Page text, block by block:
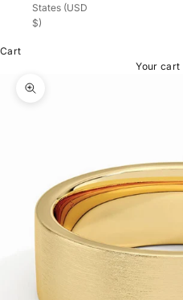
States (USD
$)
Cart
Your cart
Zoom picture